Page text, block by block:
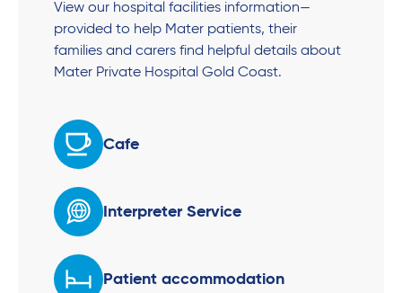
View our hospital facilities information—
provided to help Mater patients, their
families and carers find helpful details about
Mater Private Hospital Gold Coast.
Cafe
Interpreter Service
Patient accommodation